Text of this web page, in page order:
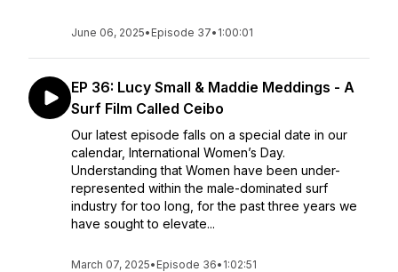
June 06, 2025• Episode 37• 1:00:01
EP 36: Lucy Small & Maddie Meddings - A
Surf Film Called Ceibo
Our latest episode falls on a special date in our
calendar, International Women’s Day.
Understanding that Women have been under-
represented within the male-dominated surf
industry for too long, for the past three years we
have sought to elevate...
March 07, 2025• Episode 36• 1:02:51